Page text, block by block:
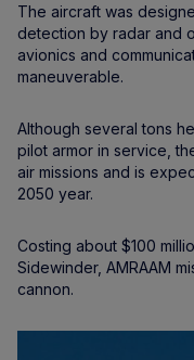
The aircraft was
detection by radar and
avionics and
maneuverable.
Although several tons
pilot armor in service,
air missions and is
2050 year.
Costing about $100
Sidewinder, AMRAAM
cannon.